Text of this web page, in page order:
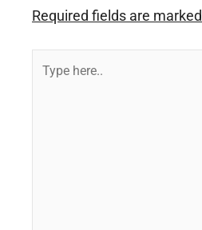
Required fields are marked